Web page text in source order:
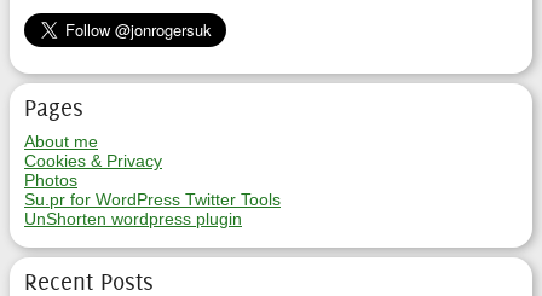
Pages
About me
Cookies & Privacy
Photos
Su.pr for WordPress Twitter Tools
UnShorten wordpress plugin
Recent Posts